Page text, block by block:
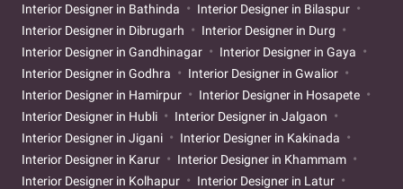
Interior Designer in Bathinda
Interior Designer in Bilaspur
Interior Designer in Dibrugarh
Interior Designer in Durg
Interior Designer in Gandhinagar
Interior Designer in Gaya
Interior Designer in Godhra
Interior Designer in Gwalior
Interior Designer in Hamirpur
Interior Designer in Hosapete
Interior Designer in Hubli
Interior Designer in Jalgaon
Interior Designer in Jigani
Interior Designer in Kakinada
Interior Designer in Karur
Interior Designer in Khammam
Interior Designer in Kolhapur
Interior Designer in Latur